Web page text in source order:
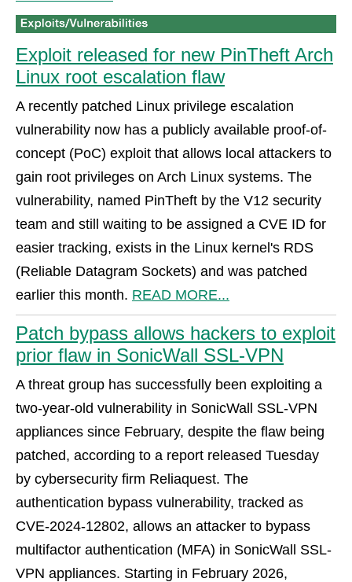
Exploit released for new PinTheft Arch
Linux root escalation flaw
A recently patched Linux privilege escalation
vulnerability now has a publicly available proof-of-
concept (PoC) exploit that allows local attackers to
gain root privileges on Arch Linux systems. The
vulnerability, named PinTheft by the V12 security
team and still waiting to be assigned a CVE ID for
easier tracking, exists in the Linux kernel's RDS
(Reliable Datagram Sockets) and was patched
earlier this month. READ MORE...
Patch bypass allows hackers to exploit
prior flaw in SonicWall SSL-VPN
A threat group has successfully been exploiting a
two-year-old vulnerability in SonicWall SSL-VPN
appliances since February, despite the flaw being
patched, according to a report released Tuesday
by cybersecurity firm Reliaquest. The
authentication bypass vulnerability, tracked as
CVE-2024-12802, allows an attacker to bypass
multifactor authentication (MFA) in SonicWall SSL-
VPN appliances. Starting in February 2026,